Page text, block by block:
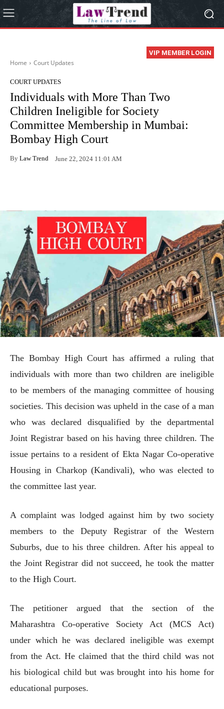
VIP MEMBER LOGIN
Home Court Updates
COURT UPDATES
Individuals with More Than Two
Children Ineligible for Society
Committee Membership in Mumbai:
Bombay High Court
By Law Trend June 22, 2024 11:01 AM
The Bombay High Court has affirmed a ruling that
individuals with more than two children are ineligible
to be members of the managing committee of housing
societies. This decision was upheld in the case of a man
who was declared disqualified by the departmental
Joint Registrar based on his having three children. The
issue pertains to a resident of Ekta Nagar Co-operative
Housing in Charkop (Kandivali), who was elected to
the committee last year.
A complaint was lodged against him by two society
members to the Deputy Registrar of the Western
Suburbs, due to his three children. After his appeal to
the Joint Registrar did not succeed, he took the matter
to the High Court.
The petitioner argued that the section of the
Maharashtra Co-operative Society Act (MCS Act)
under which he was declared ineligible was exempt
from the Act. He claimed that the third child was not
his biological child but was brought into his home for
educational purposes.